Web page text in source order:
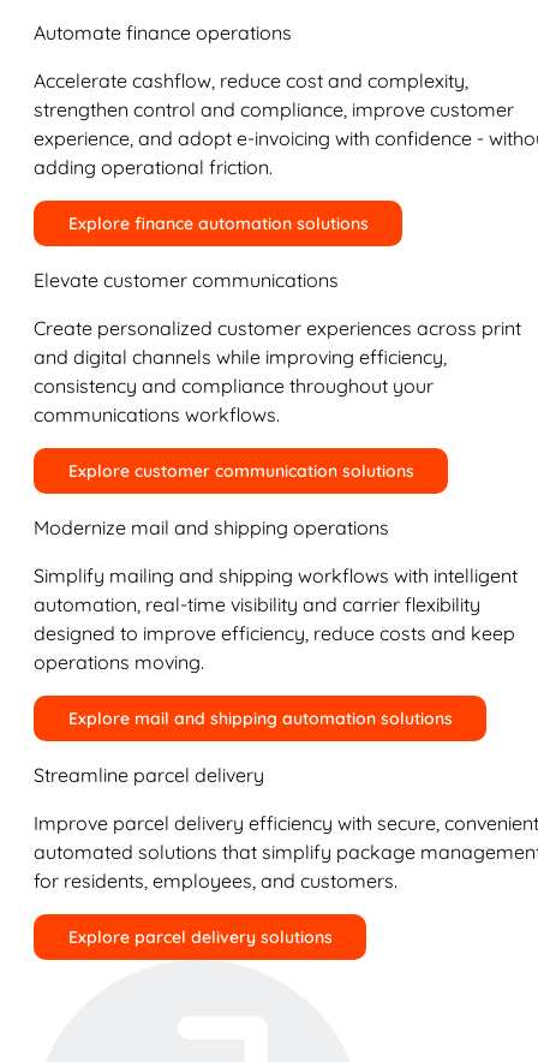
Automate finance operations
Accelerate cashflow, reduce cost and complexity,
strengthen control and compliance, improve customer
experience, and adopt e-invoicing with confidence -
adding operational friction.
Explore finance automation solutions
Elevate customer communications
Create personalized customer experiences across print
and digital channels while improving efficiency,
consistency and compliance throughout your
communications workflows.
Explore customer communication solutions
Modernize mail and shipping operations
Simplify mailing and shipping workflows with intelligent
automation, real-time visibility and carrier flexibility
designed to improve efficiency, reduce costs and keep
operations moving.
Explore mail and shipping automation solutions
Streamline parcel delivery
Improve parcel delivery efficiency with secure,
automated solutions that simplify package
for residents, employees, and customers.
Explore parcel delivery solutions